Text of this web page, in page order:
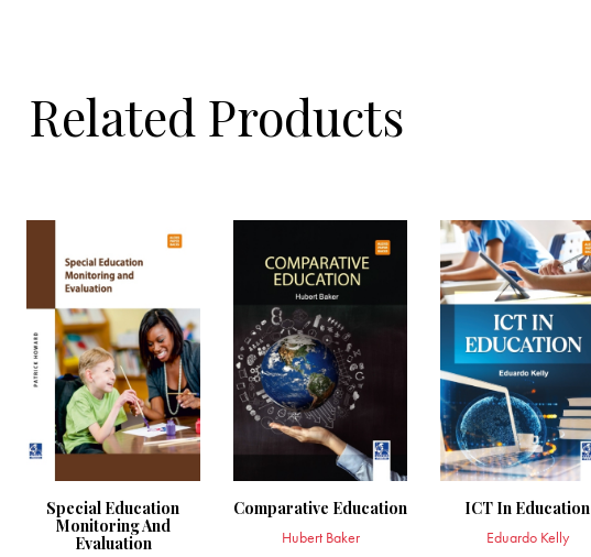
Related Products
Special Education
Monitoring And
Evaluation
Comparative Education
Hubert Baker
ICT In Education
Eduardo Kelly